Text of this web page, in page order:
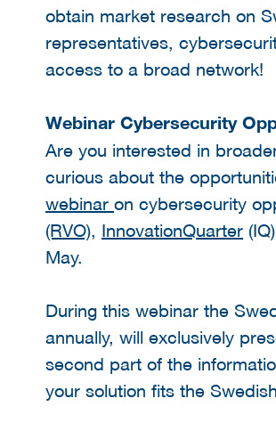
obtain market research on
representatives,
access to a broad network!
Webinar Cybersecurity
Are you interested in
curious about the
webinar on cybersecurity
(RVO), InnovationQuarter
May.
During this webinar the
annually, will exclusively
second part of the
your solution fits the